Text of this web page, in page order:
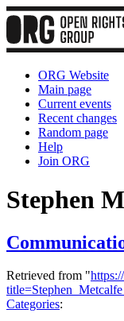
ORG Website
Main page
Current events
Recent changes
Random page
Help
Join ORG
Stephen
Retrieved from "
Categories: